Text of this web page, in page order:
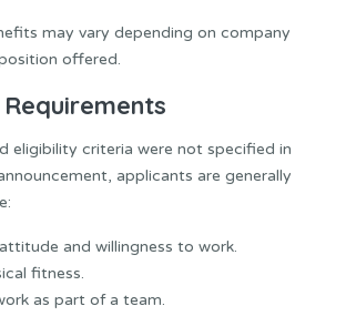
may vary depending on company
offered.
eligibility criteria were not specified in
applicants are generally
and willingness to work.
fitness.
as part of a team.